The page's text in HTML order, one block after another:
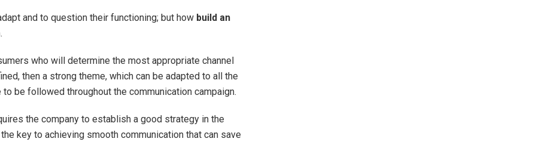
and to question their functioning; but how build an
who will determine the most appropriate channel
then a strong theme, which can be adapted to all the
be followed throughout the communication campaign.
the company to establish a good strategy in the
key to achieving smooth communication that can save